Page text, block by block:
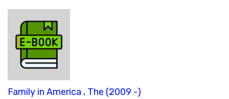
Family in America , The (2009 -)